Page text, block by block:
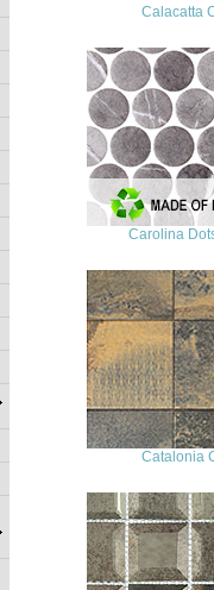
Calacatta
Carolina
Catalonia